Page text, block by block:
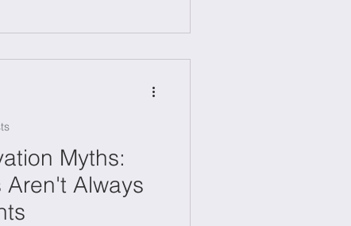
Myths:
Always